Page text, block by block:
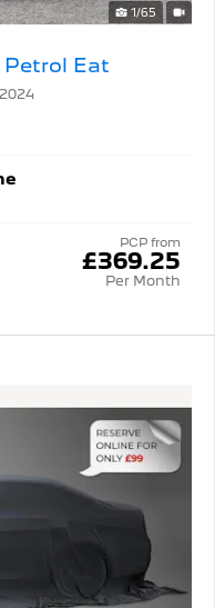
1/65
Petrol Eat
PCP from
£369.25
Per Month